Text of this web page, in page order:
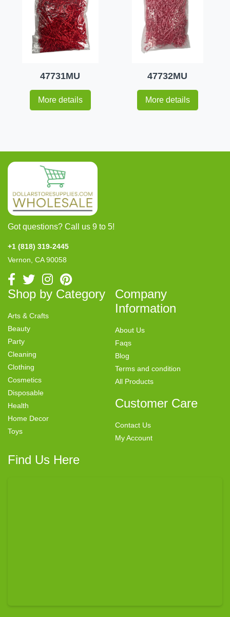
47731MU
More details
47732MU
More details
Got questions? Call us 9 to 5!
+1 (818) 319-2445
Vernon, CA 90058
Shop by Category
Arts & Crafts
Beauty
Party
Cleaning
Clothing
Cosmetics
Disposable
Health
Home Decor
Toys
Company
Information
About Us
Faqs
Blog
Terms and condition
All Products
Customer Care
Contact Us
My Account
Find Us Here